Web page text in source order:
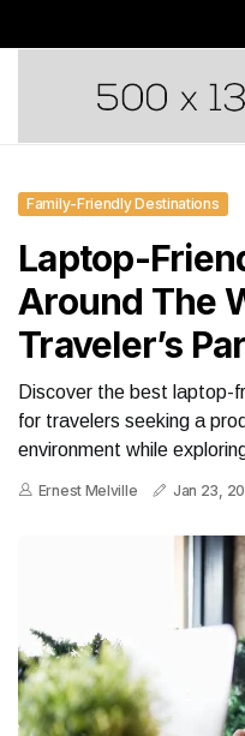
Family-Friendly Destinations
Laptop-
Around The
Traveler’s
Discover the best laptop-
for travelers seeking a
environment while
Ernest Melville Jan 23,